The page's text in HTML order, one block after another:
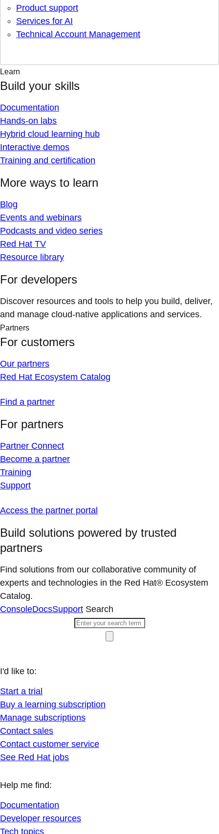
Product support
Services for AI
Technical Account Management
Learn
Build your skills
Documentation
Hands-on labs
Hybrid cloud learning hub
Interactive demos
Training and certification
More ways to learn
Blog
Events and webinars
Podcasts and video series
Red Hat TV
Resource library
For developers
Discover resources and tools to help you build, deliver,
and manage cloud-native applications and services.
Partners
For customers
Our partners
Red Hat Ecosystem Catalog
Find a partner
For partners
Partner Connect
Become a partner
Training
Support
Access the partner portal
Build solutions powered by trusted
partners
Find solutions from our collaborative community of
experts and technologies in the Red Hat® Ecosystem
Catalog.
ConsoleDocsSupport Search
I'd like to:
Start a trial
Buy a learning subscription
Manage subscriptions
Contact sales
Contact customer service
See Red Hat jobs
Help me find:
Documentation
Developer resources
Tech topics